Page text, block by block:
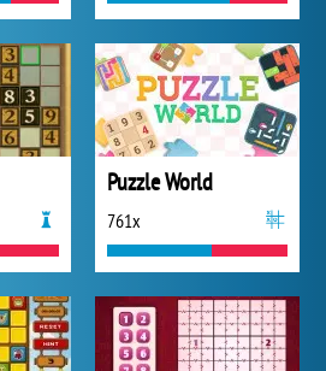
Puzzle World
761x